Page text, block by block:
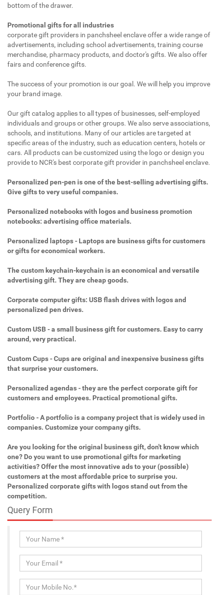
bottom of the drawer.
Promotional gifts for all industries
corporate gift providers in panchsheel enclave offer a wide range of
advertisements, including school advertisements, training course
merchandise, pharmacy products, and doctor's gifts. We also offer
fairs and conference gifts.
The success of your promotion is our goal. We will help you improve
your brand image.
Our gift catalog applies to all types of businesses, self-employed
individuals and groups or other groups. We also serve associations,
schools, and institutions. Many of our articles are targeted at
specific areas of the industry, such as education centers, hotels or
cars. All products can be customized using the logo or design you
provide to NCR's best corporate gift provider in panchsheel enclave.
Personalized pen-pen is one of the best-selling advertising gifts.
Give gifts to very useful companies.
Personalized notebooks with logos and business promotion
notebooks: advertising office materials.
Personalized laptops - Laptops are business gifts for customers
or gifts for economical workers.
The custom keychain-keychain is an economical and versatile
advertising gift. They are cheap goods.
Corporate computer gifts: USB flash drives with logos and
personalized pen drives.
Custom USB - a small business gift for customers. Easy to carry
around, very practical.
Custom Cups - Cups are original and inexpensive business gifts
that surprise your customers.
Personalized agendas - they are the perfect corporate gift for
customers and employees. Practical promotional gifts.
Portfolio - A portfolio is a company project that is widely used in
companies. Customize your company gifts.
Are you looking for the original business gift, don't know which
one? Do you want to use promotional gifts for marketing
activities? Offer the most innovative ads to your (possible)
customers at the most affordable price to surprise you.
Personalized corporate gifts with logos stand out from the
competition.
Query Form